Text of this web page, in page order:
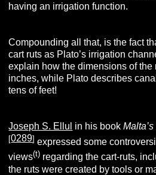
having an irrigation function.
Compounding all that, is the fact
cart ruts as Plato’s irrigation
explain how the dimensions of the
inches, while Plato describes
tens of feet!
Joseph S. Ellul in his book
[0289] expressed some
views(t) regarding the cart-ruts,
the ruts were created by tools or